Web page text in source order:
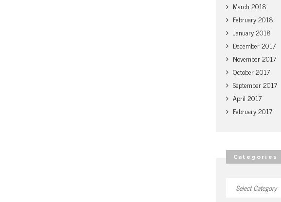
March 2018
February 2018
January 2018
December 2017
November 2017
October 2017
September 2017
April 2017
February 2017
Categories